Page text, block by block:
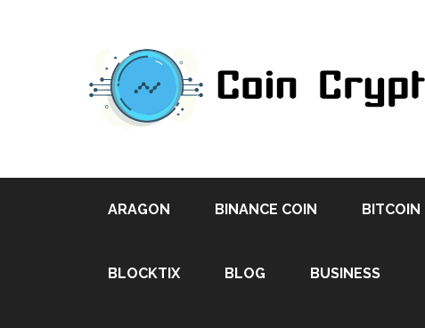
ARAGON BINANCE COIN BITCOIN
BLOCKTIX BLOG BUSINESS